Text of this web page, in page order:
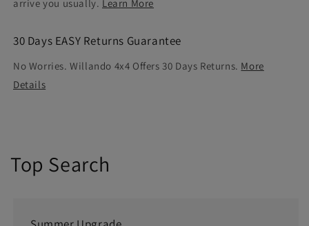
arrive you usually. Learn More
30 Days EASY Returns Guarantee
No Worries. Willando 4x4 Offers 30 Days Returns. More
Details
Top Search